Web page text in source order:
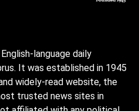
language daily
It was established in 1945
widely-read website, the
trusted news sites in